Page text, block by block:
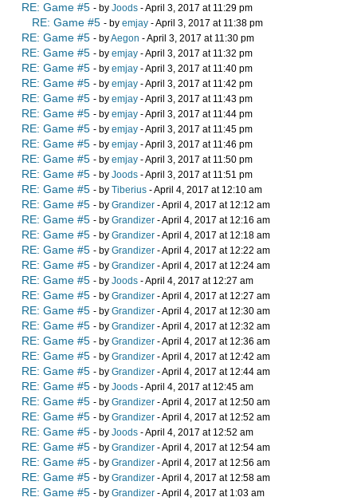
RE: Game #5 - by Joods - April 3, 2017 at 11:29 pm
RE: Game #5 - by emjay - April 3, 2017 at 11:38 pm
RE: Game #5 - byAegon - April 3, 2017 at 11:30 pm
RE: Game #5 - by emjay - April 3, 2017 at 11:32 pm
RE: Game #5 - by emjay - April 3, 2017 at 11:40 pm
RE: Game #5 - by emjay - April 3, 2017 at 11:42 pm
RE: Game #5 - by emjay - April 3, 2017 at 11:43 pm
RE: Game #5 - by emjay - April 3, 2017 at 11:44 pm
RE: Game #5 - by emjay - April 3, 2017 at 11:45 pm
RE: Game #5 - by emjay - April 3, 2017 at 11:46 pm
RE: Game #5 - by emjay - April 3, 2017 at 11:50 pm
RE: Game #5 - by Joods - April 3, 2017 at 11:51 pm
RE: Game #5 - by Tiberius - April 4, 2017 at 12:10 am
RE: Game #5 - by Grandizer - April 4, 2017 at 12:12 am
RE: Game #5 - by Grandizer - April 4, 2017 at 12:16 am
RE: Game #5 - by Grandizer - April 4, 2017 at 12:18 am
RE: Game #5 - by Grandizer - April 4, 2017 at 12:22 am
RE: Game #5 - by Grandizer - April 4, 2017 at 12:24 am
RE: Game #5 - by Joods - April 4, 2017 at 12:27 am
RE: Game #5 - by Grandizer - April 4, 2017 at 12:27 am
RE: Game #5 - by Grandizer - April 4, 2017 at 12:30 am
RE: Game #5 - by Grandizer - April 4, 2017 at 12:32 am
RE: Game #5 - by Grandizer - April 4, 2017 at 12:36 am
RE: Game #5 - by Grandizer - April 4, 2017 at 12:42 am
RE: Game #5 - by Grandizer - April 4, 2017 at 12:44 am
RE: Game #5 - by Joods - April 4, 2017 at 12:45 am
RE: Game #5 - by Grandizer - April 4, 2017 at 12:50 am
RE: Game #5 - by Grandizer - April 4, 2017 at 12:52 am
RE: Game #5 - by Joods - April 4, 2017 at 12:52 am
RE: Game #5 - by Grandizer - April 4, 2017 at 12:54 am
RE: Game #5 - by Grandizer - April 4, 2017 at 12:56 am
RE: Game #5 - by Grandizer - April 4, 2017 at 12:58 am
RE: Game #5 - by Grandizer - April 4, 2017 at 1:03 am